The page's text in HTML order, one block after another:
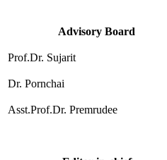
Advisory Board
Prof.Dr. Sujarit
Dr. Pornchai
Asst.Prof.Dr. Premrudee